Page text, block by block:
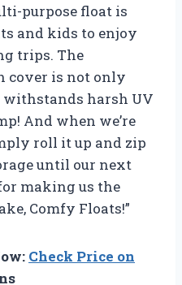
purpose float is
and kids to enjoy
trips. The
cover is not only
withstands harsh UV
And when we’re
roll it up and zip
until our next
making us the
Comfy Floats!”
Check Price on